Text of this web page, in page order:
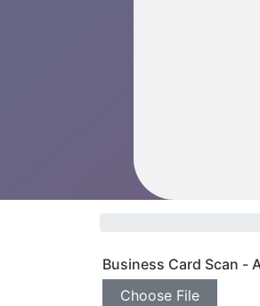
Business Card Scan -
Choose File